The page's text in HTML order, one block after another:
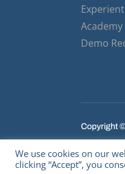
Academy
Demo
Copyright
We use cookies on our
clicking “Accept”, you